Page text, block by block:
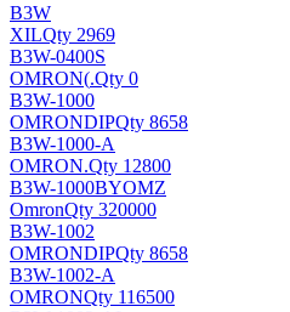
B3W
XILQty 2969
B3W-0400S
OMRON(.Qty 0
B3W-1000
OMRONDIPQty 8658
B3W-1000-A
OMRON.Qty 12800
B3W-1000BYOMZ
OmronQty 320000
B3W-1002
OMRONDIPQty 8658
B3W-1002-A
OMRONQty 116500